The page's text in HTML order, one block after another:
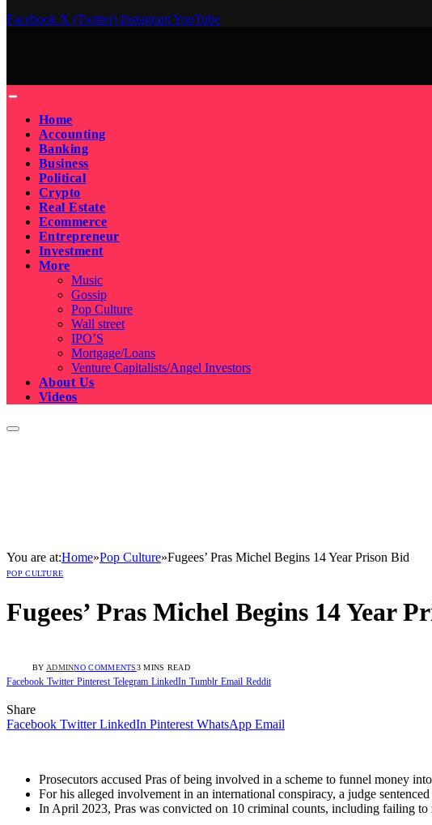
Facebook X (Twitter) InstagramYouTube
Home
Accounting
Banking
Business
Political
Crypto
Real Estate
Ecommerce
Entrepreneur
Investment
More
Music
Gossip
Pop Culture
Wall street
IPO’S
Mortgage/Loans
Venture Capitalists/Angel Investors
About Us
Videos
You are at:Home»Pop Culture»Fugees’ Pras Michel Begins 14 Year Prison Bid
POP CULTURE
Fugees’ Pras Michel Begins 14 Year
BY ADMINNO COMMENTS3 MINS READ
Facebook Twitter Pinterest Telegram LinkedIn Tumblr Email Reddit
Share
Facebook Twitter LinkedIn Pinterest WhatsApp Email
Prosecutors accused Pras of being involved in a scheme to funnel money
For his alleged involvement in an international conspiracy, a judge
In April 2023, Pras was convicted on 10 criminal counts, including failing to